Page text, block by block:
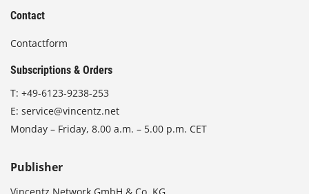
Contact
Contactform
Subscriptions & Orders
T: +49-6123-9238-253
E: service@vincentz.net
Monday – Friday, 8.00 a.m. – 5.00 p.m. CET
Publisher